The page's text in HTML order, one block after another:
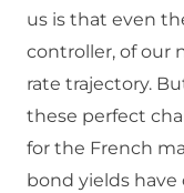
us is that even
controller, of our
rate trajectory.
these perfect
for the French
bond yields